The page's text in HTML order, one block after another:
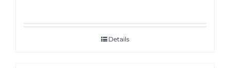
Details